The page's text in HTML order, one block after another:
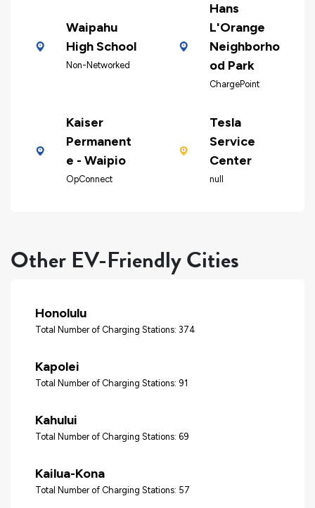
Waipahu
High School
Non-Networked
Hans
L'Orange
Neighborho
od Park
ChargePoint
Kaiser
Permanent
e - Waipio
OpConnect
Tesla
Service
Center
null
Other EV-Friendly Cities
Honolulu
Total Number of Charging Stations: 374
Kapolei
Total Number of Charging Stations: 91
Kahului
Total Number of Charging Stations: 69
Kailua-Kona
Total Number of Charging Stations: 57